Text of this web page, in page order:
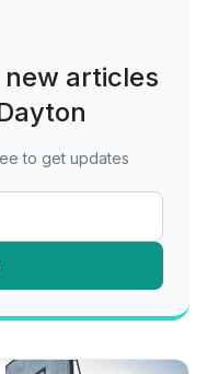
articles
to get updates